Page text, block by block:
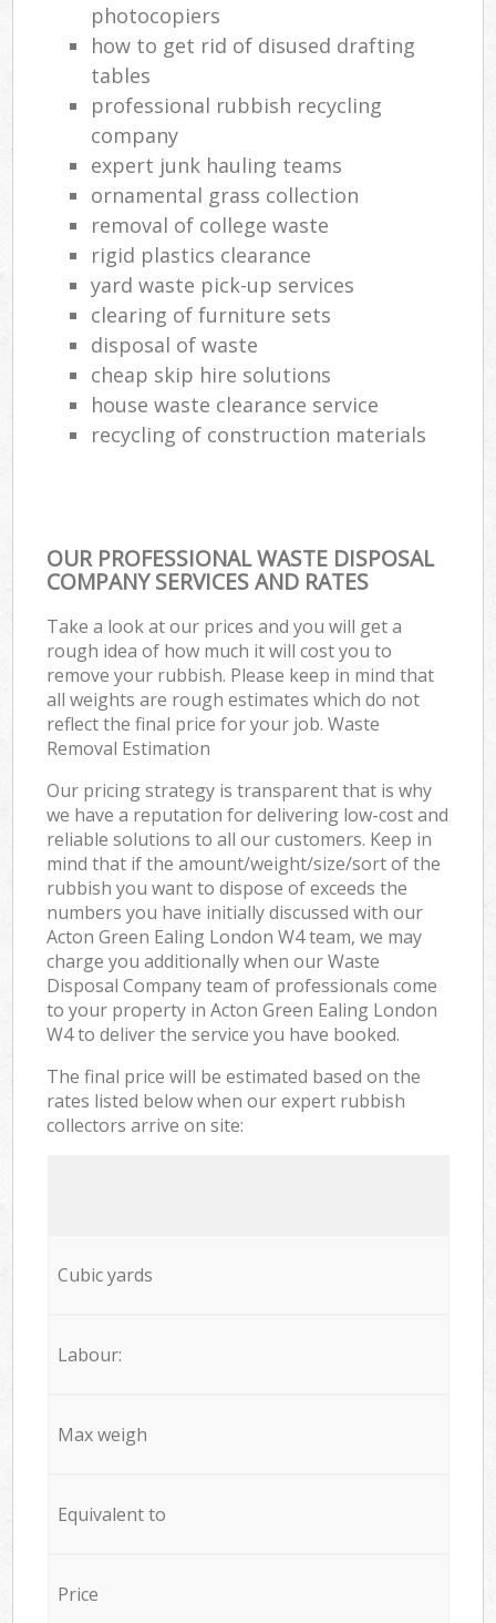
photocopiers
how to get rid of disused drafting
tables
professional rubbish recycling
company
expert junk hauling teams
ornamental grass collection
removal of college waste
rigid plastics clearance
yard waste pick-up services
clearing of furniture sets
disposal of waste
cheap skip hire solutions
house waste clearance service
recycling of construction materials
OUR PROFESSIONAL WASTE DISPOSAL
COMPANY SERVICES AND RATES
Take a look at our prices and you will get a
rough idea of how much it will cost you to
remove your rubbish. Please keep in mind that
all weights are rough estimates which do not
reflect the final price for your job. Waste
Removal Estimation
Our pricing strategy is transparent that is why
we have a reputation for delivering low-cost and
reliable solutions to all our customers. Keep in
mind that if the amount/weight/size/sort of the
rubbish you want to dispose of exceeds the
numbers you have initially discussed with our
Acton Green Ealing London W4 team, we may
charge you additionally when our Waste
Disposal Company team of professionals come
to your property in Acton Green Ealing London
W4 to deliver the service you have booked.
The final price will be estimated based on the
rates listed below when our expert rubbish
collectors arrive on site:
Cubic yards
Labour:
Max weigh
Equivalent to
Price